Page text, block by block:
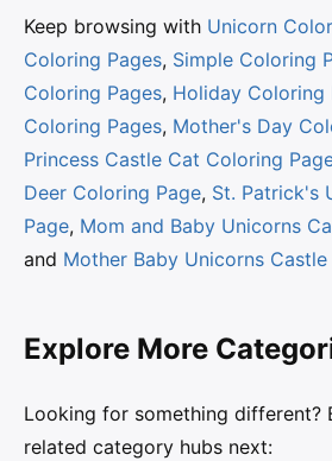
Keep browsing with Unicorn
Coloring Pages, Simple Coloring
Coloring Pages, Holiday Coloring
Coloring Pages, Mother's Day
Princess Castle Cat Coloring
Deer Coloring Page, St. Patrick's
Page, Mom and Baby Unicorns
and Mother Baby Unicorns
Explore More
Looking for something different?
related category hubs next: